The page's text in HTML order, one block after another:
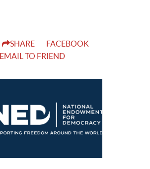
SHARE
FACEBOOK
EMAIL TO FRIEND